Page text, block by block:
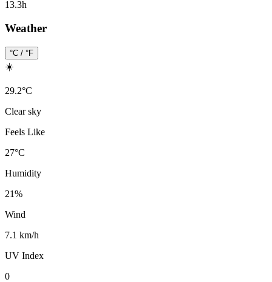
13.3h
Weather
°C / °F
☀️
29.2°C
Clear sky
Feels Like
27°C
Humidity
21%
Wind
7.1 km/h
UV Index
0